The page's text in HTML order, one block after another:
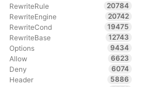
RewriteRule
20784
RewriteEngine
20742
RewriteCond
19475
RewriteBase
12743
Options
9434
Allow
6623
Deny
6074
Header
5886